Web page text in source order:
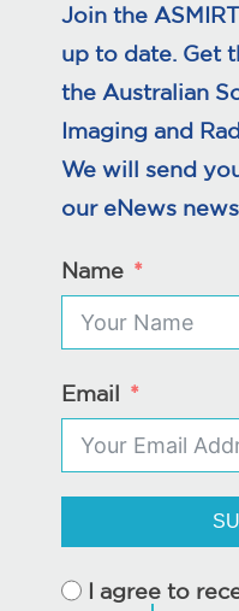
Join the
up to date. Get
the Australian
Imaging and
We will send
our eNews
Name
Email
I agree to